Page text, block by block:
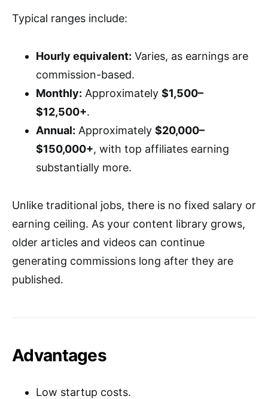
Typical ranges include:
Hourly equivalent: Varies, as earnings are
commission-based.
Monthly: Approximately $1,500–
$12,500+.
Annual: Approximately $20,000–
$150,000+, with top affiliates earning
substantially more.
Unlike traditional jobs, there is no fixed salary or
earning ceiling. As your content library grows,
older articles and videos can continue
generating commissions long after they are
published.
Advantages
Low startup costs.